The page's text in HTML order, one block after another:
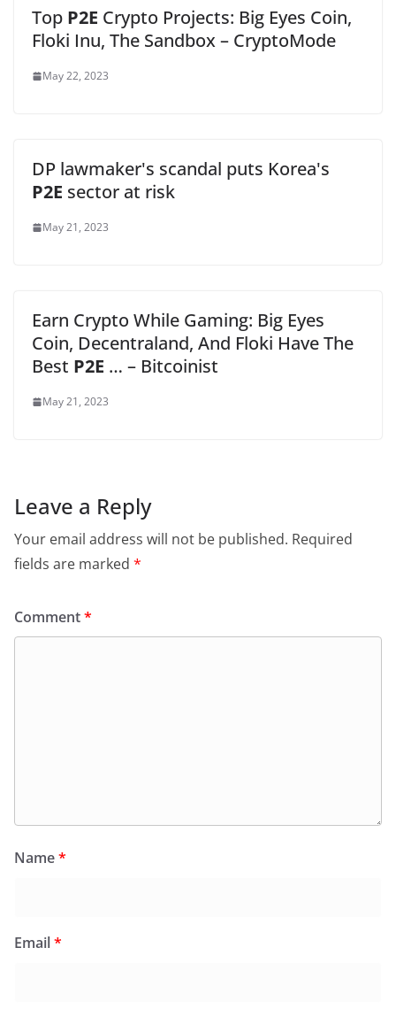
Top P2E Crypto Projects: Big Eyes Coin,
Floki Inu, The Sandbox – CryptoMode
May 22, 2023
DP lawmaker's scandal puts Korea's
P2E sector at risk
May 21, 2023
Earn Crypto While Gaming: Big Eyes
Coin, Decentraland, And Floki Have The
Best P2E … – Bitcoinist
May 21, 2023
Leave a Reply
Your email address will not be published. Required
fields are marked *
Comment*
Name*
Email*